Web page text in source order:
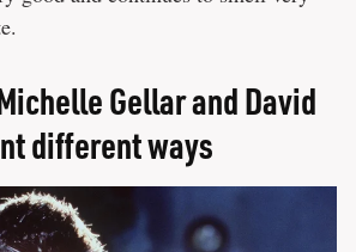
Gellar and David
different ways